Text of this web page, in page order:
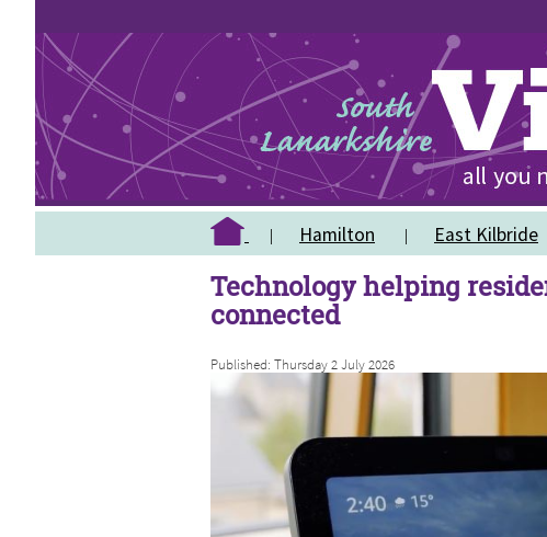
Hamilton East Kilbride
Technology helping
connected
Published: Thursday 2 July 2026